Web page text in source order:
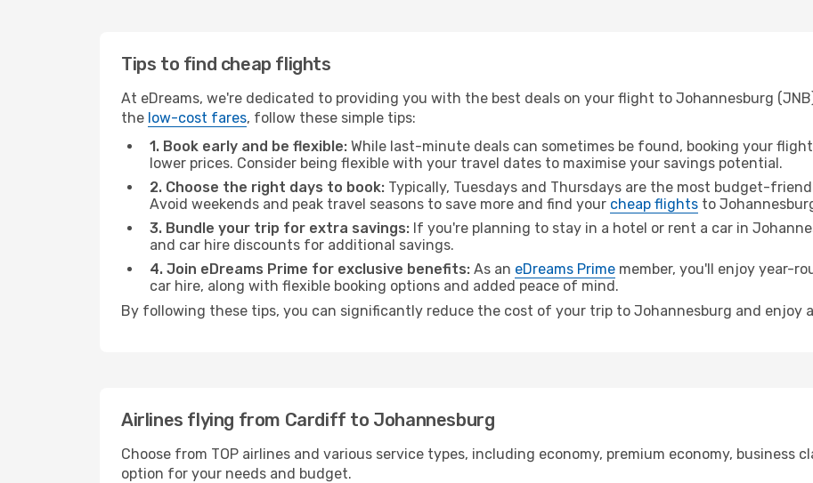
Tips to find cheap flights
At eDreams, we're dedicated to providing you with the best deals on your flight to Johannesburg
the low-cost fares, follow these simple tips:
1. Book early and be flexible: While last-minute deals can sometimes be found, booking your
lower prices. Consider being flexible with your travel dates to maximise your savings potential.
2. Choose the right days to book: Typically, Tuesdays and Thursdays are the most budget-
Avoid weekends and peak travel seasons to save more and find your cheap flights to
3. Bundle your trip for extra savings: If you're planning to stay in a hotel or rent a car in
and car hire discounts for additional savings.
4. Join eDreams Prime for exclusive benefits: As an eDreams Prime member, you'll enjoy year-
car hire, along with flexible booking options and added peace of mind.
By following these tips, you can significantly reduce the cost of your trip to Johannesburg and enjoy
Airlines flying from Cardiff to Johannesburg
Choose from TOP airlines and various service types, including economy, premium economy, business
option for your needs and budget.